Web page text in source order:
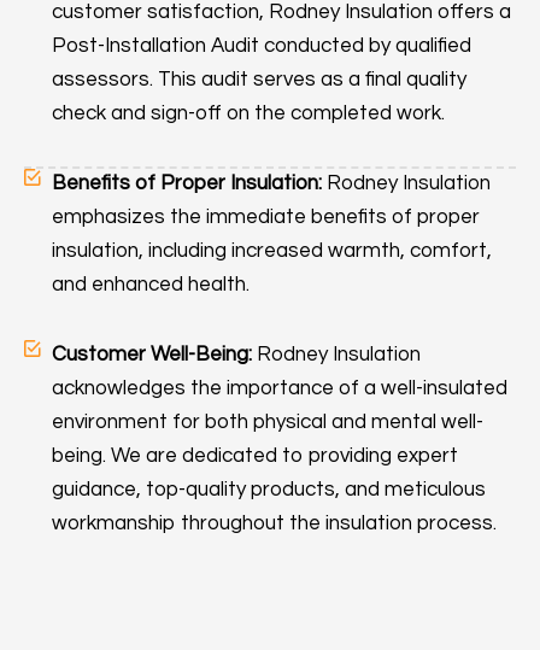
customer satisfaction, Rodney Insulation offers a
Post-Installation Audit conducted by qualified
assessors. This audit serves as a final quality
check and sign-off on the completed work.
Benefits of Proper Insulation: Rodney Insulation
emphasizes the immediate benefits of proper
insulation, including increased warmth, comfort,
and enhanced health.
Customer Well-Being: Rodney Insulation
acknowledges the importance of a well-insulated
environment for both physical and mental well-
being. We are dedicated to providing expert
guidance, top-quality products, and meticulous
workmanship throughout the insulation process.